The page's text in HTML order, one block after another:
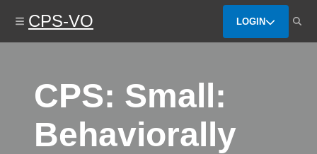
content
CPS-VO LOGIN
CPS: Small:
Behaviorally